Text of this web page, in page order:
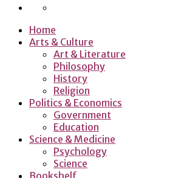
Home
Arts & Culture
Art & Literature
Philosophy
History
Religion
Politics & Economics
Government
Education
Science & Medicine
Psychology
Science
Bookshelf